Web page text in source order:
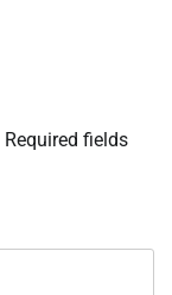
Required fields